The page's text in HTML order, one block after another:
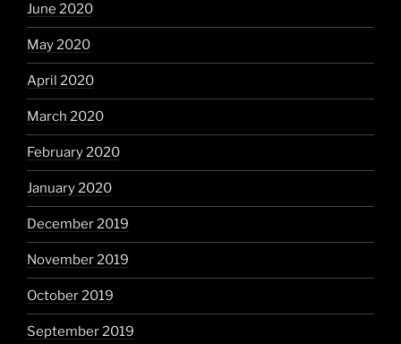
June 2020
May 2020
April 2020
March 2020
February 2020
January 2020
December 2019
November 2019
October 2019
September 2019